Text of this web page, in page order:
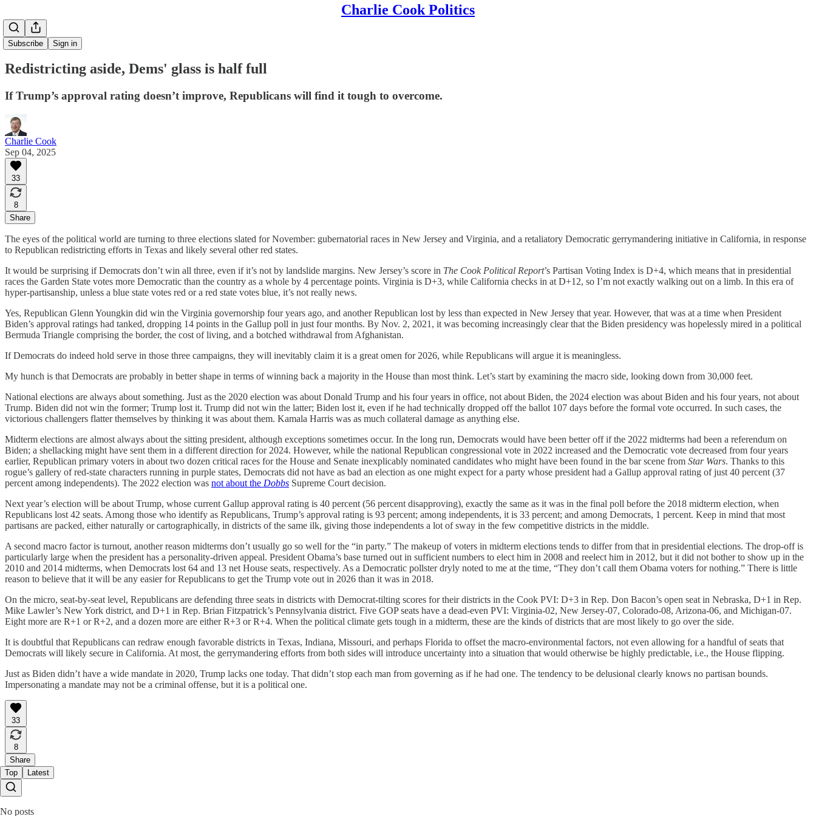
Charlie Cook Politics
Subscribe Sign in
Redistricting aside, Dems' glass is half full
If Trump’s approval rating doesn’t improve, Republicans will find it tough to overcome.
Charlie Cook
Sep 04, 2025
33
8
Share
The eyes of the political world are turning to three elections slated for November: gubernatorial races in New Jersey and Virginia, and a retaliatory Democratic gerrymandering initiative in California, in response
to Republican redistricting efforts in Texas and likely several other red states.
It would be surprising if Democrats don’t win all three, even if it’s not by landslide margins. New Jersey’s score in The Cook Political Report’s Partisan Voting Index is D+4, which means that in presidential
races the Garden State votes more Democratic than the country as a whole by 4 percentage points. Virginia is D+3, while California checks in at D+12, so I’m not exactly walking out on a limb. In this era of
hyper-partisanship, unless a blue state votes red or a red state votes blue, it’s not really news.
Yes, Republican Glenn Youngkin did win the Virginia governorship four years ago, and another Republican lost by less than expected in New Jersey that year. However, that was at a time when President
Biden’s approval ratings had tanked, dropping 14 points in the Gallup poll in just four months. By Nov. 2, 2021, it was becoming increasingly clear that the Biden presidency was hopelessly mired in a political
Bermuda Triangle comprising the border, the cost of living, and a botched withdrawal from Afghanistan.
If Democrats do indeed hold serve in those three campaigns, they will inevitably claim it is a great omen for 2026, while Republicans will argue it is meaningless.
My hunch is that Democrats are probably in better shape in terms of winning back a majority in the House than most think. Let’s start by examining the macro side, looking down from 30,000 feet.
National elections are always about something. Just as the 2020 election was about Donald Trump and his four years in office, not about Biden, the 2024 election was about Biden and his four years, not about
Trump. Biden did not win the former; Trump lost it. Trump did not win the latter; Biden lost it, even if he had technically dropped off the ballot 107 days before the formal vote occurred. In such cases, the
victorious challengers flatter themselves by thinking it was about them. Kamala Harris was as much collateral damage as anything else.
Midterm elections are almost always about the sitting president, although exceptions sometimes occur. In the long run, Democrats would have been better off if the 2022 midterms had been a referendum on
Biden; a shellacking might have sent them in a different direction for 2024. However, while the national Republican congressional vote in 2022 increased and the Democratic vote decreased from four years
earlier, Republican primary voters in about two dozen critical races for the House and Senate inexplicably nominated candidates who might have been found in the bar scene from Star Wars. Thanks to this
rogue’s gallery of red-state characters running in purple states, Democrats did not have as bad an election as one might expect for a party whose president had a Gallup approval rating of just 40 percent (37
percent among independents). The 2022 election was not about the Dobbs Supreme Court decision.
Next year’s election will be about Trump, whose current Gallup approval rating is 40 percent (56 percent disapproving), exactly the same as it was in the final poll before the 2018 midterm election, when
Republicans lost 42 seats. Among those who identify as Republicans, Trump’s approval rating is 93 percent; among independents, it is 33 percent; and among Democrats, 1 percent. Keep in mind that most
partisans are packed, either naturally or cartographically, in districts of the same ilk, giving those independents a lot of sway in the few competitive districts in the middle.
A second macro factor is turnout, another reason midterms don’t usually go so well for the “in party.” The makeup of voters in midterm elections tends to differ from that in presidential elections. The drop-off is
particularly large when the president has a personality-driven appeal. President Obama’s base turned out in sufficient numbers to elect him in 2008 and reelect him in 2012, but it did not bother to show up in the
2010 and 2014 midterms, when Democrats lost 64 and 13 net House seats, respectively. As a Democratic pollster dryly noted to me at the time, “They don’t call them Obama voters for nothing.” There is little
reason to believe that it will be any easier for Republicans to get the Trump vote out in 2026 than it was in 2018.
On the micro, seat-by-seat level, Republicans are defending three seats in districts with Democrat-tilting scores for their districts in the Cook PVI: D+3 in Rep. Don Bacon’s open seat in Nebraska, D+1 in Rep.
Mike Lawler’s New York district, and D+1 in Rep. Brian Fitzpatrick’s Pennsylvania district. Five GOP seats have a dead-even PVI: Virginia-02, New Jersey-07, Colorado-08, Arizona-06, and Michigan-07.
Eight more are R+1 or R+2, and a dozen more are either R+3 or R+4. When the political climate gets tough in a midterm, these are the kinds of districts that are most likely to go over the side.
It is doubtful that Republicans can redraw enough favorable districts in Texas, Indiana, Missouri, and perhaps Florida to offset the macro-environmental factors, not even allowing for a handful of seats that
Democrats will likely secure in California. At most, the gerrymandering efforts from both sides will introduce uncertainty into a situation that would otherwise be highly predictable, i.e., the House flipping.
Just as Biden didn’t have a wide mandate in 2020, Trump lacks one today. That didn’t stop each man from governing as if he had one. The tendency to be delusional clearly knows no partisan bounds.
Impersonating a mandate may not be a criminal offense, but it is a political one.
33
8
Share
Top
Latest
No posts